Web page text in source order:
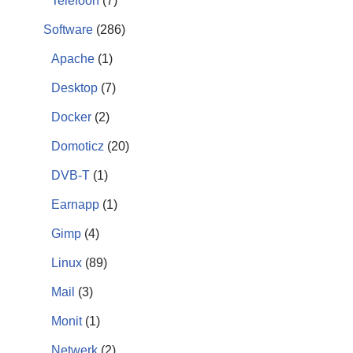
Software (286)
Apache (1)
Desktop (7)
Docker (2)
Domoticz (20)
DVB-T (1)
Earnapp (1)
Gimp (4)
Linux (89)
Mail (3)
Monit(1)
Netwerk (2)